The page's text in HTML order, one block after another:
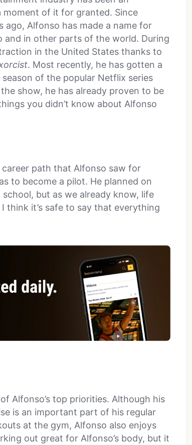
moment of it for granted. Since
Alfonso has made a name for
and in other parts of the world. During
in the United States thanks to
. Most recently, he has gotten a
of the popular Netflix series
show, he has already proven to be
you didn’t know about Alfonso
career path that Alfonso saw for
to become a pilot. He planned on
but as we already know, life
think it’s safe to say that everything
Alfonso’s top priorities. Although his
is an important part of his regular
at the gym, Alfonso also enjoys
out great for Alfonso’s body, but it